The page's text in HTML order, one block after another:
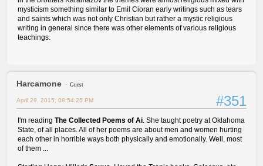
mysticism something similar to Emil Cioran early writings such as tears
and saints which was not only Christian but rather a mystic religious
writing in general since there was other elements of various religious
teachings.
Harcamone Guest
#351
April 29, 2015, 08:54:25 PM
I'm reading The Collected Poems of Ai. She taught poetry at Oklahoma
State, of all places. All of her poems are about men and women hurting
each other in horrible ways both physically and emotionally. Well, most
of them ...